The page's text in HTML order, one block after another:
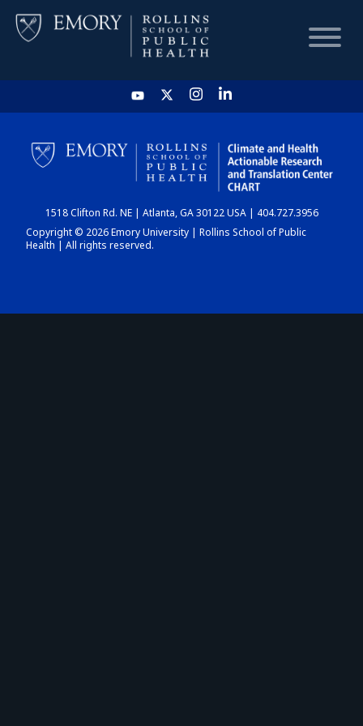
HOME
CHART
DASHBOARD
1518 Clifton Rd. NE | Atlanta, GA 30122 USA | 404.727.3956
Copyright © 2026 Emory University | Rollins School of Public
Health | All rights reserved.